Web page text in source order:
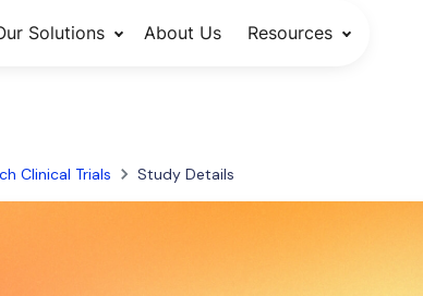
Solutions About Us Resources
Clinical Trials Study Details